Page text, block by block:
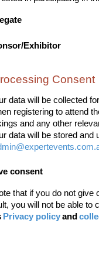
Exhibitor
Consent
data will be collected
registering to attend
and any other
data will be stored
consent
that if you do not
you will not be able to
Privacy policyand